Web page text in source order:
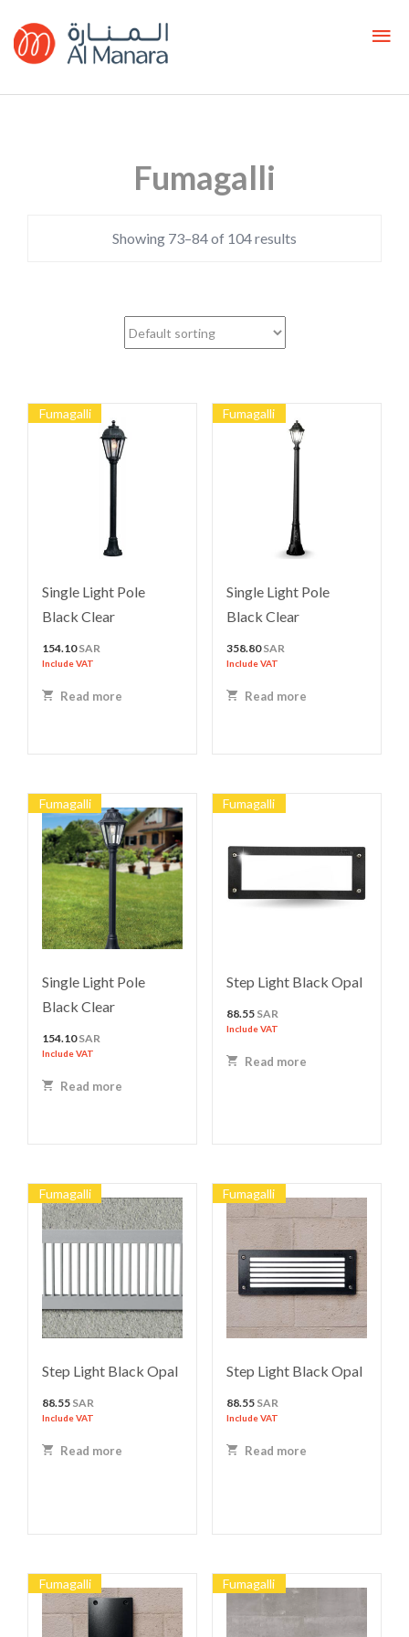
Fumagalli
Showing 73–84 of 104 results
Fumagalli
Single Light Pole
Black Clear
154.10SAR
Include VAT
Read more
Fumagalli
Single Light Pole
Black Clear
358.80SAR
Include VAT
Read more
Fumagalli
Single Light Pole
Black Clear
154.10SAR
Include VAT
Read more
Fumagalli
Step Light Black Opal
88.55 SAR
Include VAT
Read more
Fumagalli
Step Light Black Opal
88.55 SAR
Include VAT
Read more
Fumagalli
Step Light Black Opal
88.55 SAR
Include VAT
Read more
Fumagalli Fumagalli